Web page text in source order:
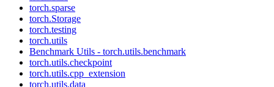
torch.sparse
torch.Storage
torch.testing
torch.utils
Benchmark Utils - torch.utils.benchmark
torch.utils.checkpoint
torch.utils.cpp_extension
torch.utils.data